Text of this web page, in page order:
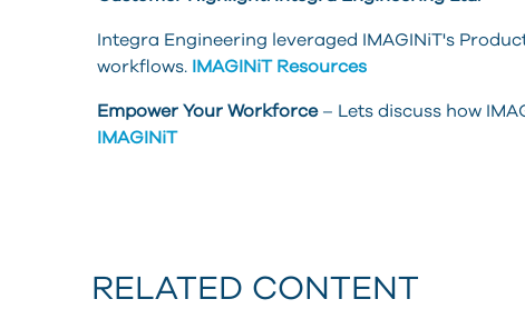
Integra Engineering leveraged IMAGINiT's
workflows.
IMAGINiT Resources
Empower Your Workforce– Lets discuss how
IMAGINiT
RELATED CONTENT